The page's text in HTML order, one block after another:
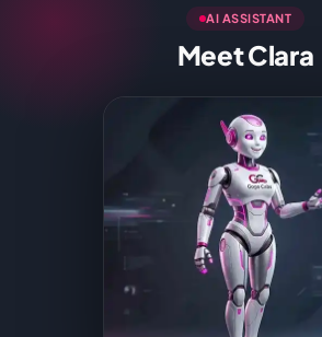
AI ASSISTANT
Meet Clara